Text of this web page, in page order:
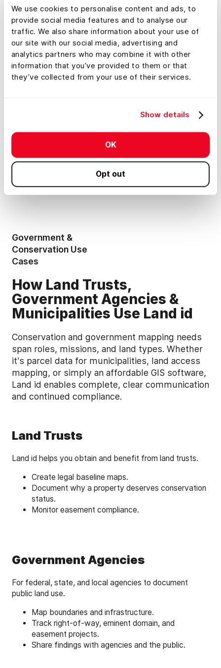
We use cookies to personalise content and ads, to
provide social media features and to analyse our
traffic. We also share information about your use of
our site with our social media, advertising and
analytics partners who may combine it with other
information that you’ve provided to them or that
they’ve collected from your use of their services.
Show details
OK
Opt out
Explore All Features
Auto-Generate Showcase
Tours for Any Property
Pro
Find
Government &
Conservation Use
Cases
How Land Trusts,
Government Agencies &
Municipalities Use Land id
Conservation and government mapping needs
span roles, missions, and land types. Whether
it's parcel data for municipalities, land access
mapping, or simply an affordable GIS software,
Land id enables complete, clear communication
and continued compliance.
Land Trusts
Land id helps you obtain and benefit from land trusts.
Create legal baseline maps.
Document why a property deserves conservation
status.
Monitor easement compliance.
Government Agencies
For federal, state, and local agencies to document
public land use.
Map boundaries and infrastructure.
Track right-of-way, eminent domain, and
easement projects.
Share findings with agencies and the public.